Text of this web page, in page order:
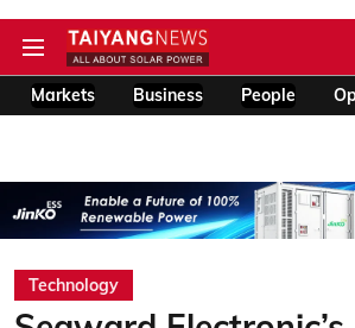
Markets Business People
Technology